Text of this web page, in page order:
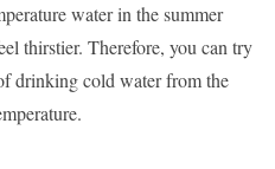
water in the summer
thirstier. Therefore, you can try
drinking cold water from the